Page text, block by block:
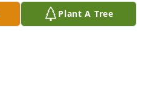
Plant A Tree